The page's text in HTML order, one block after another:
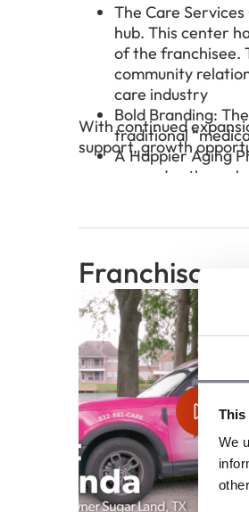
This
We
The Care
hub. This center
of the franchisee.
community
care industry
Bold Branding:
traditional
A Happier Aging
every day
on joy, purpose,
With continued
support, growth
Franchisors